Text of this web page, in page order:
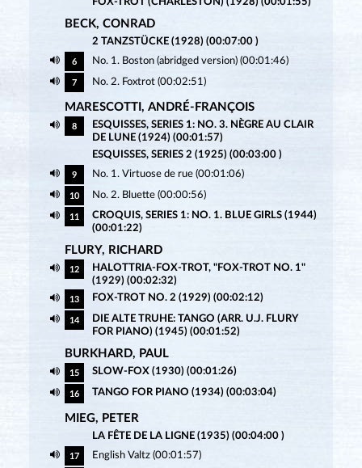
FOX-TROT (CHARLESTON) (1928) (00:01:55)
BECK, CONRAD
2 TANZSTÜCKE (1928) (00:07:00 )
6 No. 1. Boston (abridged version) (00:01:46)
7 No. 2. Foxtrot (00:02:51)
MARESCOTTI, ANDRÉ-FRANÇOIS
8
ESQUISSES, SERIES 1: NO. 3. NÈGRE AU CLAIR
DE LUNE (1924) (00:01:57)
ESQUISSES, SERIES 2 (1925) (00:03:00 )
9 No. 1. Virtuose de rue (00:01:06)
10 No. 2. Bluette (00:00:56)
11
CROQUIS, SERIES 1: NO. 1. BLUE GIRLS (1944)
(00:01:22)
FLURY, RICHARD
12
HALOTTRIA-FOX-TROT, "FOX-TROT NO. 1"
(1929) (00:02:32)
13 FOX-TROT NO. 2 (1929) (00:02:12)
14
DIE ALTE TRUHE: TANGO (ARR. U.J. FLURY
FOR PIANO) (1945) (00:01:52)
BURKHARD, PAUL
15 SLOW-FOX (1930) (00:01:26)
16 TANGO FOR PIANO (1934) (00:03:04)
MIEG, PETER
LA FÊTE DE LA LIGNE (1935) (00:04:00 )
17 English Valtz (00:01:57)